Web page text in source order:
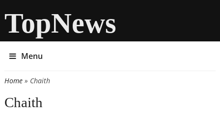
TopNews
Menu
You are here
Home» Chaith
Chaith